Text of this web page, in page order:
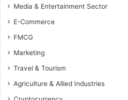
Media & Entertainment Sector
E-Commerce
FMCG
Marketing
Travel & Tourism
Agriculture & Allied Industries